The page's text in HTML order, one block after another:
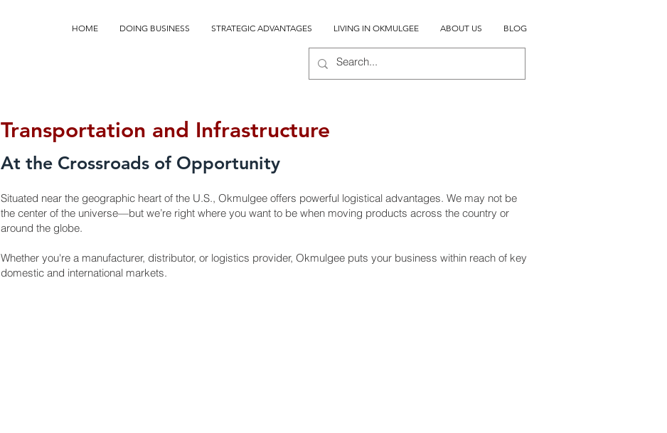
HOME DOING BUSINESS STRATEGIC ADVANTAGES LIVING IN OKMULGEE ABOUT US BLOG
Transportation and Infrastructure
At the Crossroads of Opportunity
Situated near the geographic heart of the U.S., Okmulgee offers powerful logistical advantages. We may not be
the center of the universe—but we’re right where you want to be when moving products across the country or
around the globe.
Whether you're a manufacturer, distributor, or logistics provider, Okmulgee puts your business within reach of key
domestic and international markets.